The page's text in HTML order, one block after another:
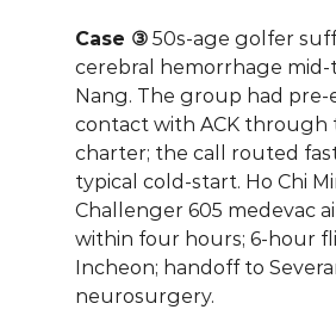
Case ③ 50s-age golfer
cerebral hemorrhage mid-
Nang. The group had pre-
contact with ACK through
charter; the call routed
typical cold-start. Ho Chi
Challenger 605 medevac
within four hours; 6-hour
Incheon; handoff to
neurosurgery.